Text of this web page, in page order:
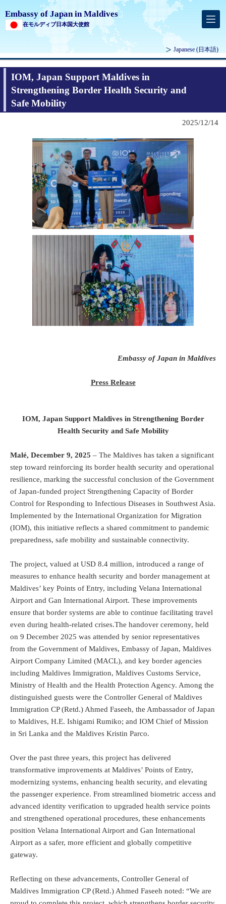
Embassy of Japan in Maldives
在モルディブ日本国大使館
Japanese (日本語)
IOM, Japan Support Maldives in
Strengthening Border Health Security and
Safe Mobility
2025/12/14
Embassy of Japan in Maldives
Press Release
IOM, Japan Support Maldives in Strengthening Border
Health Security and Safe Mobility
Malé, December 9, 2025 – The Maldives has taken a significant
step toward reinforcing its border health security and operational
resilience, marking the successful conclusion of the Government
of Japan-funded project Strengthening Capacity of Border
Control for Responding to Infectious Diseases in Southwest Asia.
Implemented by the International Organization for Migration
(IOM), this initiative reflects a shared commitment to pandemic
preparedness, safe mobility and sustainable connectivity.
The project, valued at USD 8.4 million, introduced a range of
measures to enhance health security and border management at
Maldives’ key Points of Entry, including Velana International
Airport and Gan International Airport. These improvements
ensure that border systems are able to continue facilitating travel
even during health-related crises.The handover ceremony, held
on 9 December 2025 was attended by senior representatives
from the Government of Maldives, Embassy of Japan, Maldives
Airport Company Limited (MACL), and key border agencies
including Maldives Immigration, Maldives Customs Service,
Ministry of Health and the Health Protection Agency. Among the
distinguished guests were the Controller General of Maldives
Immigration CP (Retd.) Ahmed Faseeh, the Ambassador of Japan
to Maldives, H.E. Ishigami Rumiko; and IOM Chief of Mission
in Sri Lanka and the Maldives Kristin Parco.
Over the past three years, this project has delivered
transformative improvements at Maldives’ Points of Entry,
modernizing systems, enhancing health security, and elevating
the passenger experience. From streamlined biometric access and
advanced identity verification to upgraded health service points
and strengthened operational procedures, these enhancements
position Velana International Airport and Gan International
Airport as a safer, more efficient and globally competitive
gateway.
Reflecting on these advancements, Controller General of
Maldives Immigration CP (Retd.) Ahmed Faseeh noted: “We are